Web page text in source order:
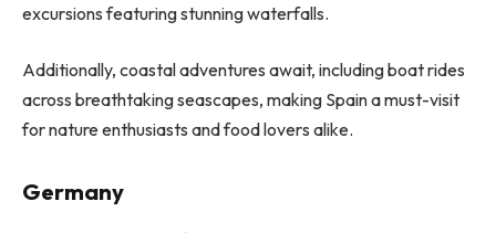
excursions featuring stunning waterfalls.
Additionally, coastal adventures await, including boat rides
across breathtaking seascapes, making Spain a must-visit
for nature enthusiasts and food lovers alike.
Germany